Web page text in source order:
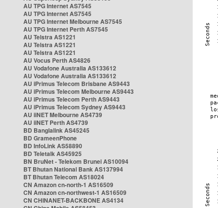
AU TPG Internet AS7545
AU TPG Internet AS7545
AU TPG Internet Melbourne AS7545
AU TPG Internet Perth AS7545
AU Telstra AS1221
AU Telstra AS1221
AU Telstra AS1221
AU Vocus Perth AS4826
AU Vodafone Australia AS133612
AU Vodafone Australia AS133612
AU iPrimus Telecom Brisbane AS9443
AU iPrimus Telecom Melbourne AS9443
AU iPrimus Telecom Perth AS9443
AU iPrimus Telecom Sydney AS9443
AU iiNET Melbourne AS4739
AU iiNET Perth AS4739
BD Banglalink AS45245
BD GrameenPhone
BD InfoLink AS58890
BD Teletalk AS45925
BN BruNet - Telekom Brunei AS10094
BT Bhutan National Bank AS137994
BT Bhutan Telecom AS18024
CN Amazon cn-north-1 AS16509
CN Amazon cn-northwest-1 AS16509
CN CHINANET-BACKBONE AS4134